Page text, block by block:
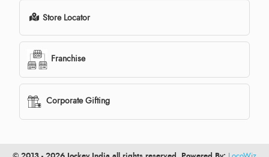
Store Locator
Franchise
Corporate Gifting